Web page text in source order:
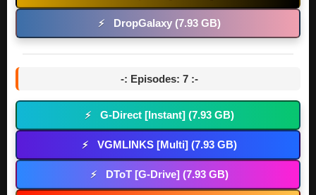
⚡ DropGalaxy (7.93 GB)
-: Episodes: 7 :-
⚡ G-Direct [Instant] (7.93 GB)
⚡ VGMLINKS [Multi] (7.93 GB)
⚡ DToT [G-Drive] (7.93 GB)